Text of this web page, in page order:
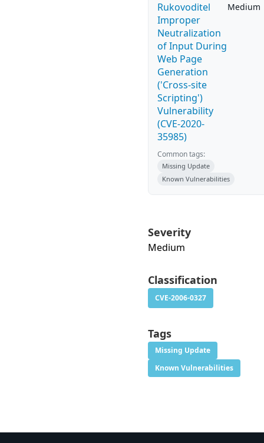
Rukovoditel
Improper
Neutralization
of Input During
Web Page
Generation
('Cross-site
Scripting')
Vulnerability
(CVE-2020-
35985)
Medium
Common tags:
Missing Update
Known Vulnerabilities
Severity
Medium
Classification
CVE-2006-0327
Tags
Missing Update
Known Vulnerabilities